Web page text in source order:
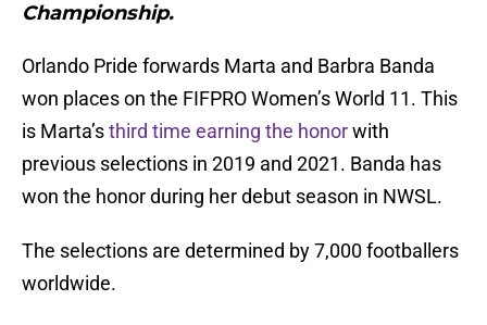
Championship.
Orlando Pride forwards Marta and Barbra Banda
won places on the FIFPRO Women’s World 11. This
is Marta’sthird time earning the honorwith
previous selections in 2019 and 2021. Banda has
won the honor during her debut season in NWSL.
The selections are determined by 7,000 footballers
worldwide.